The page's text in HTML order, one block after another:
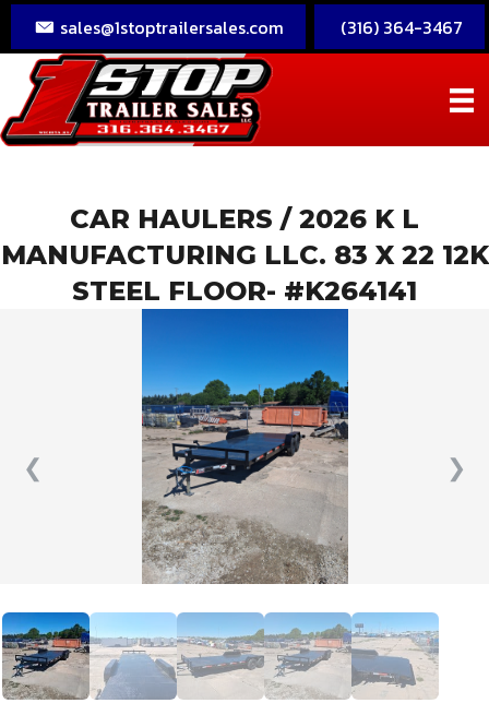
sales@1stoptrailersales.com (316) 364-3467
CAR HAULERS / 2026 K L
MANUFACTURING LLC. 83 X 22 12K
STEEL FLOOR- #K264141
❮ ❯